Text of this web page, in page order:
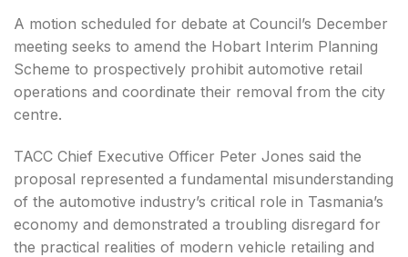
A motion scheduled for debate at Council’s December
meeting seeks to amend the Hobart Interim Planning
Scheme to prospectively prohibit automotive retail
operations and coordinate their removal from the city
centre.
TACC Chief Executive Officer Peter Jones said the
proposal represented a fundamental misunderstanding
of the automotive industry’s critical role in Tasmania’s
economy and demonstrated a troubling disregard for
the practical realities of modern vehicle retailing and